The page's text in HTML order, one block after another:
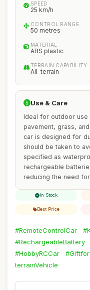
SPEED
25 km/h
CONTROL RANGE
50 metres
MATERIAL
ABS plastic
TERRAIN CAPABILITY
All-terrain
Use & Care
Ideal for outdoor use
pavement, grass,
car is designed for
should be taken to
specified as
rechargeable
reducing the need
In Stock
Best Price
#RemoteControlCar
#RechargeableBattery
#HobbyRCCar
terrainVehicle